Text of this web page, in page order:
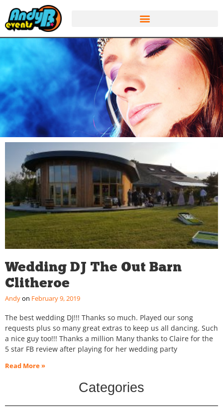
Wedding DJ The Out Barn
Clitheroe
Andy February 9, 2019
The best wedding DJ!!! Thanks so much. Played our song
requests plus so many great extras to keep us all dancing. Such
a nice guy too!!! Thanks a million Many thanks to Claire for the
5 star FB review after playing for her wedding party
Read More »
Categories